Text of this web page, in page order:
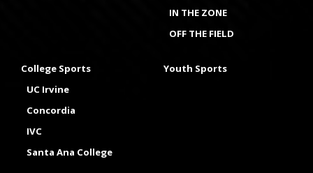
IN THE ZONE
OFF THE FIELD
College Sports
UC Irvine
Concordia
IVC
Santa Ana College
Youth Sports